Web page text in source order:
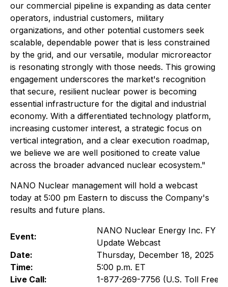
our commercial pipeline is expanding as data center
operators, industrial customers, military
organizations, and other potential customers seek
scalable, dependable power that is less constrained
by the grid, and our versatile, modular microreactor
is resonating strongly with those needs. This growing
engagement underscores the market's recognition
that secure, resilient nuclear power is becoming
essential infrastructure for the digital and industrial
economy. With a differentiated technology platform,
increasing customer interest, a strategic focus on
vertical integration, and a clear execution roadmap,
we believe we are well positioned to create value
across the broader advanced nuclear ecosystem."
NANO Nuclear management will hold a webcast
today at 5:00 pm Eastern to discuss the Company's
results and future plans.
Event:
NANO Nuclear Energy Inc. FY
Update Webcast
Date:
Thursday, December 18, 2025
Time:
5:00 p.m. ET
Live Call:
1-877-269-7756 (U.S. Toll Free)